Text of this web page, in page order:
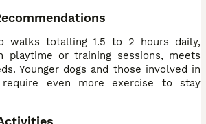
walks totalling 1.5 to 2 hours daily,
playtime or training sessions, meets
Younger dogs and those involved in
even more exercise to stay